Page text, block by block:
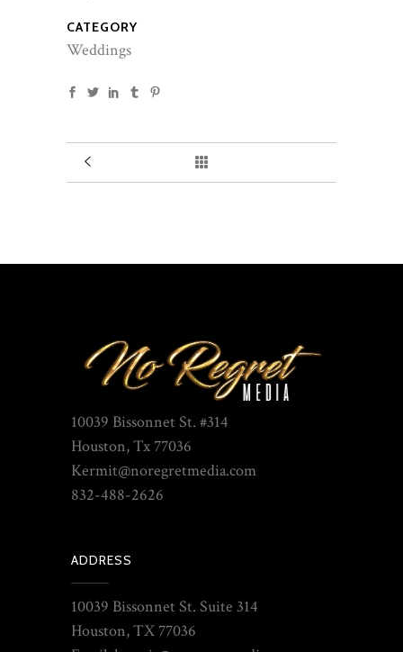
CATEGORY
Weddings
10039 Bissonnet St. #314
Houston, Tx 77036
Kermit@noregretmedia.com
832-488-2626
ADDRESS
10039 Bissonnet St. Suite 314
Houston, TX 77036